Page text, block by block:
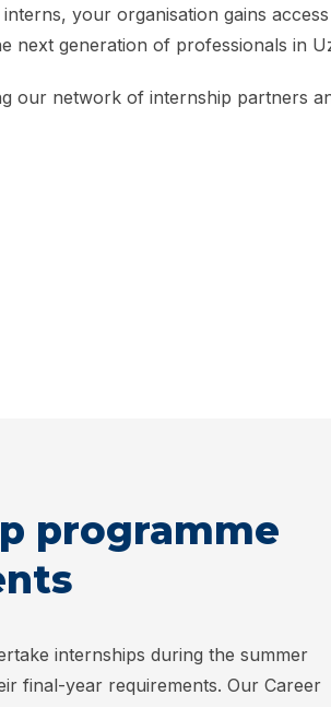
your organisation gains
next generation of professionals in
our network of internship partners
programme
internships during the summer
final-year requirements. Our Career